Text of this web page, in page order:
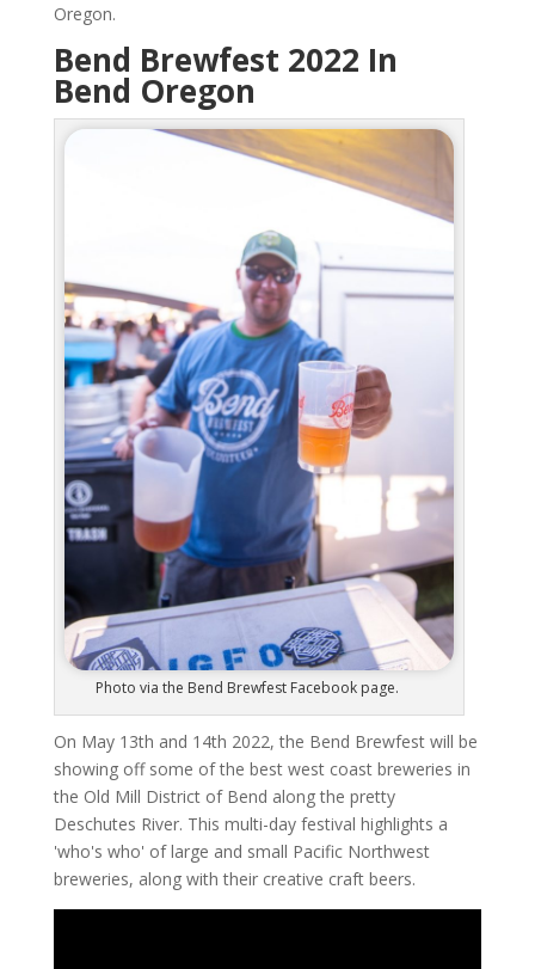
Oregon.
Bend Brewfest 2022 In
Bend Oregon
Photo via the Bend Brewfest Facebook page.
On May 13th and 14th 2022, the Bend Brewfest will be
showing off some of the best west coast breweries in
the Old Mill District of Bend along the pretty
Deschutes River. This multi-day festival highlights a
'who's who' of large and small Pacific Northwest
breweries, along with their creative craft beers.